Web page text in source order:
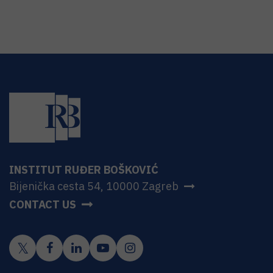
INSTITUT RUĐER BOŠKOVIĆ
Bijenička cesta 54, 10000 Zagreb
CONTACT US